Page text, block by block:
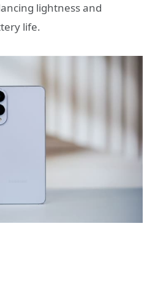
lightness and
life.